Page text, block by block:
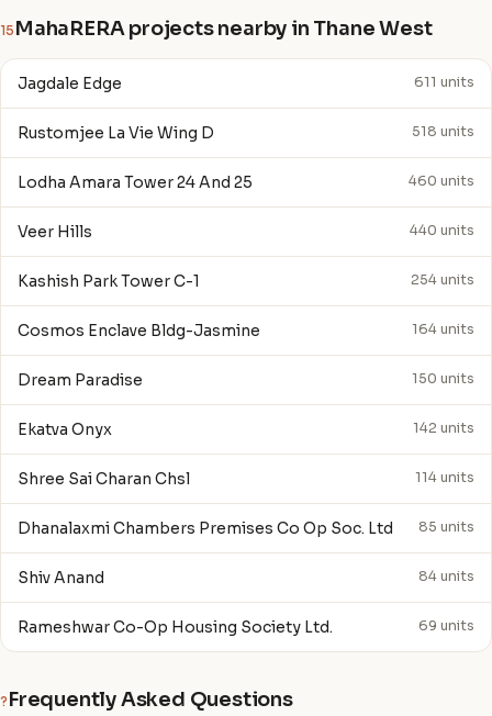
15 MahaRERA projects nearby in Thane West
Jagdale Edge 611 units
Rustomjee La Vie Wing D 518 units
Lodha Amara Tower 24 And 25 460 units
Veer Hills 440 units
Kashish Park Tower C-1 254 units
Cosmos Enclave Bldg-Jasmine 164 units
Dream Paradise 150 units
Ekatva Onyx 142 units
Shree Sai Charan Chsl 114 units
Dhanalaxmi Chambers Premises Co Op Soc. Ltd 85 units
Shiv Anand 84 units
Rameshwar Co-Op Housing Society Ltd. 69 units
? Frequently Asked Questions